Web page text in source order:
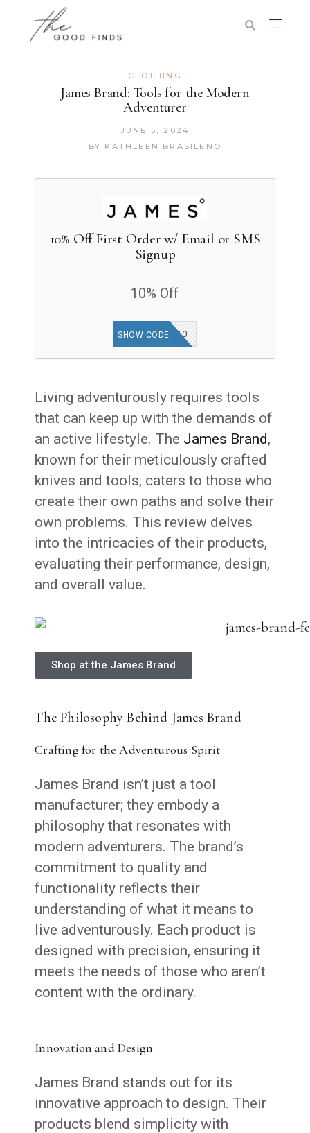
CLOTHING
James Brand: Tools for the Modern
Adventurer
JUNE 5, 2024
BY KATHLEEN BRASILENO
10% Off First Order w/ Email or SMS
Signup
10% Off
WELCOME10
SHOW CODE
Living adventurously requires tools
that can keep up with the demands of
an active lifestyle. The James Brand,
known for their meticulously crafted
knives and tools, caters to those who
create their own paths and solve their
own problems. This review delves
into the intricacies of their products,
evaluating their performance, design,
and overall value.
Shop at the James Brand
The Philosophy Behind James Brand
Crafting for the Adventurous Spirit
James Brand isn’t just a tool
manufacturer; they embody a
philosophy that resonates with
modern adventurers. The brand’s
commitment to quality and
functionality reflects their
understanding of what it means to
live adventurously. Each product is
designed with precision, ensuring it
meets the needs of those who aren’t
content with the ordinary.
Innovation and Design
James Brand stands out for its
innovative approach to design. Their
products blend simplicity with